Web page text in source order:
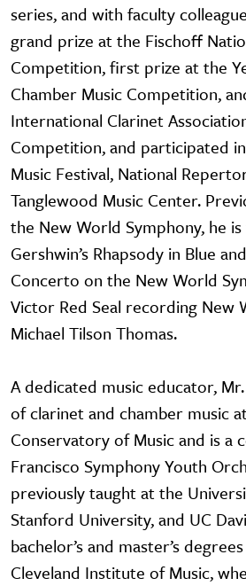
series, and with faculty
grand prize at the Fischoff
Competition, first prize at the
Chamber Music Competition,
International Clarinet
Competition, and participated
Music Festival, National
Tanglewood Music Center.
the New World Symphony, he
Gershwin’s Rhapsody in Blue
Concerto on the New World
Victor Red Seal recording New
Michael Tilson Thomas.
A dedicated music educator,
of clarinet and chamber music
Conservatory of Music and is a
Francisco Symphony Youth
previously taught at the
Stanford University, and UC
bachelor’s and master’s
Cleveland Institute of Music,